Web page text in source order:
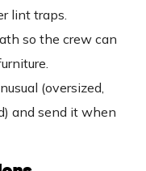
lint traps.
so the crew can
(oversized,
and send it when